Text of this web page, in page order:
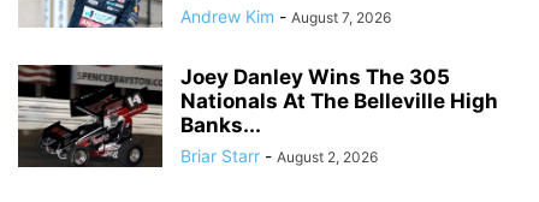
Andrew Kim - August 7, 2026
Joey Danley Wins The 305
Nationals At The Belleville High
Banks...
Briar Starr - August 2, 2026